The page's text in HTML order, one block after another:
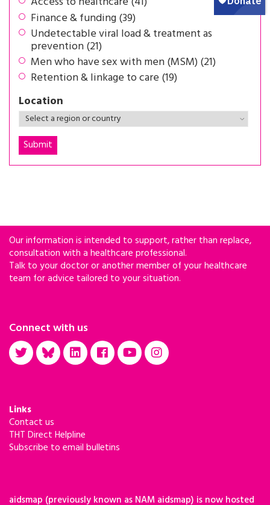
Finance & funding (39)
Undetectable viral load & treatment as
prevention (21)
Men who have sex with men (MSM) (21)
Retention & linkage to care (19)
Location
Our information is intended to support, rather than replace,
consultation with a healthcare professional.
Talk to your doctor or another member of your healthcare
team for advice tailored to your situation.
Connect with us
Links
Contact us
THT Direct Helpline
Subscribe to email bulletins
aidsmap (previously known as NAM aidsmap) is now hosted